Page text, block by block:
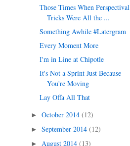
Those Times When Perspectival
Tricks Were All the ...
Something Awhile #Latergram
Every Moment More
I'm in Line at Chipotle
It's Not a Sprint Just Because
You're Moving
Lay Offa All That
► October 2014 (12)
► September 2014 (12)
► August 2014 (13)